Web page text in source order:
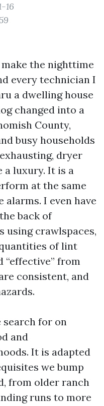
16
the nighttime
every technician I
a dwelling house
changed into a
County,
busy households
dryer
a luxury. It is a
at the same
alarms. I even have
back of
using crawlspaces,
of lint
“effective” from
consistent, and
for on
and
It is adapted
we bump
from older ranch
runs to more